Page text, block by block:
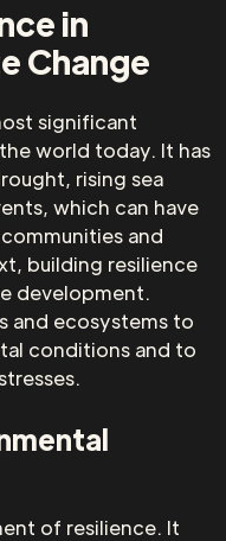
in
Change
significant
world today. It has
rising sea
which can have
and
building resilience
development.
and ecosystems to
conditions and to
of resilience. It